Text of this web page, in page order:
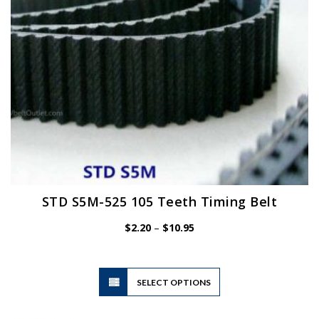
on
the
product
page
STD S5M-525 105 Teeth Timing Belt
$2.20 – $10.95Price
SELECT OPTIONS
This
has